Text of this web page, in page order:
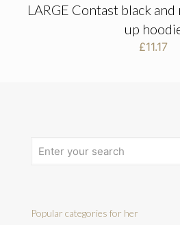
LARGE Contast black
up
£11.17
Popular categories for her